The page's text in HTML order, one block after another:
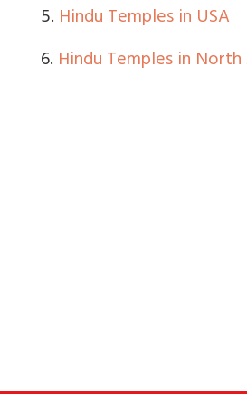
5. Hindu Temples in USA
6. Hindu Temples in